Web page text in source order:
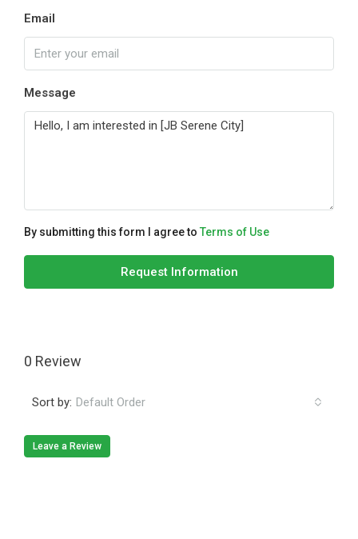
Email
Message
By submitting this form I agree to Terms of Use
Request Information
0 Review
Sort by: Default Order
Leave a Review